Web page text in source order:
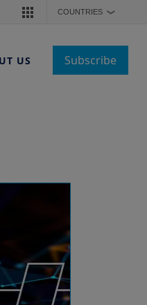
COUNTRIES ❯
US Subscribe